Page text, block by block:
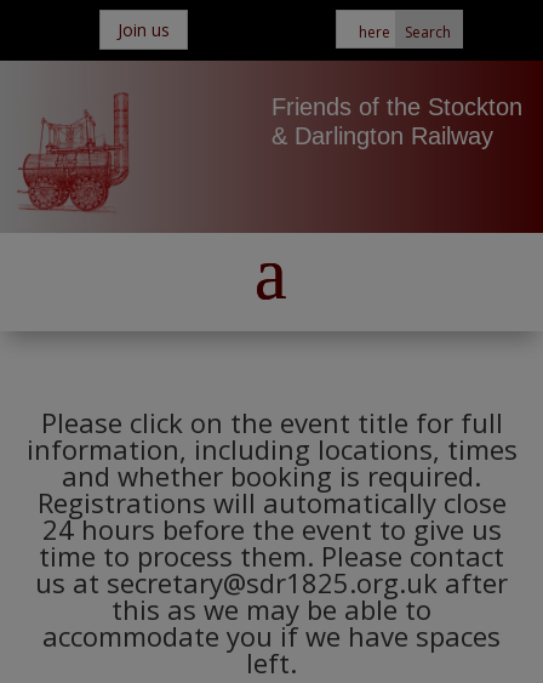
Join us
Friends of the Stockton
& Darlington Railway
Please click on the event title for full
information, including locations, times
and whether booking is required.
Registrations will automatically close
24 hours before the event to give us
time to process them. Please contact
us at secretary@sdr1825.org.uk after
this as we may be able to
accommodate you if we have spaces
left.